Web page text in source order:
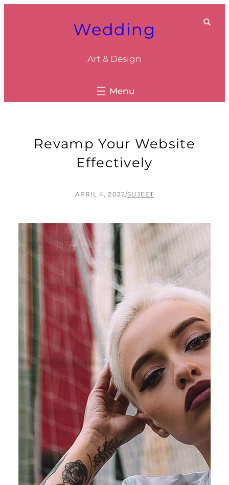
Wedding
Art & Design
Revamp Your Website
Effectively
APRIL 4, 2022/SUJEET